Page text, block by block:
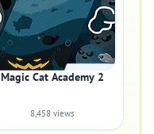
Magic Cat Academy 2
8,458 views